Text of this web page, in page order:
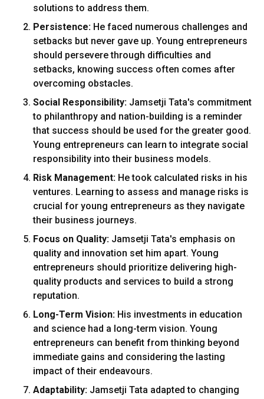
solutions to address them.
Persistence: He faced numerous challenges and
setbacks but never gave up. Young entrepreneurs
should persevere through difficulties and
setbacks, knowing success often comes after
overcoming obstacles.
Social Responsibility: Jamsetji Tata's commitment
to philanthropy and nation-building is a reminder
that success should be used for the greater good.
Young entrepreneurs can learn to integrate social
responsibility into their business models.
Risk Management: He took calculated risks in his
ventures. Learning to assess and manage risks is
crucial for young entrepreneurs as they navigate
their business journeys.
Focus on Quality: Jamsetji Tata's emphasis on
quality and innovation set him apart. Young
entrepreneurs should prioritize delivering high-
quality products and services to build a strong
reputation.
Long-Term Vision: His investments in education
and science had a long-term vision. Young
entrepreneurs can benefit from thinking beyond
immediate gains and considering the lasting
impact of their endeavours.
Adaptability: Jamsetji Tata adapted to changing